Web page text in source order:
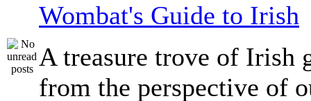
Wombat's Guide to Irish
A treasure trove of Irish
from the perspective of